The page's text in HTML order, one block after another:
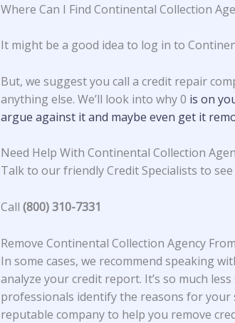
Where Can I Find Continental Collection
It might be a good idea to log in to
But, we suggest you call a credit repair
anything else. We’ll look into why 0 is on
argue against it and maybe even get it
Need Help With Continental Collection
Talk to our friendly Credit Specialists to
Call (800) 310-7331
Remove Continental Collection Agency
In some cases, we recommend speaking
analyze your credit report. It’s so much
professionals identify the reasons for your
reputable company to help you remove